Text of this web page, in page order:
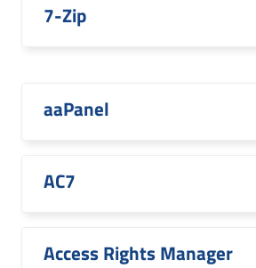
7-Zip
aaPanel
AC7
Access Rights Manager